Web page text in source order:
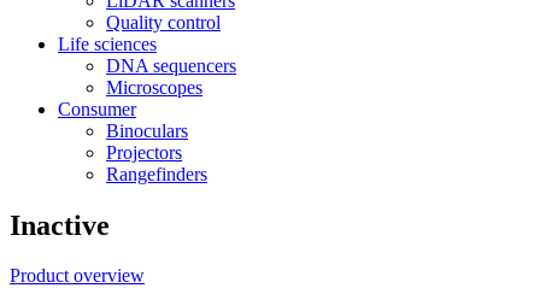
Quality control
Life sciences
DNA sequencers
Microscopes
Consumer
Binoculars
Projectors
Rangefinders
Inactive
Product overview